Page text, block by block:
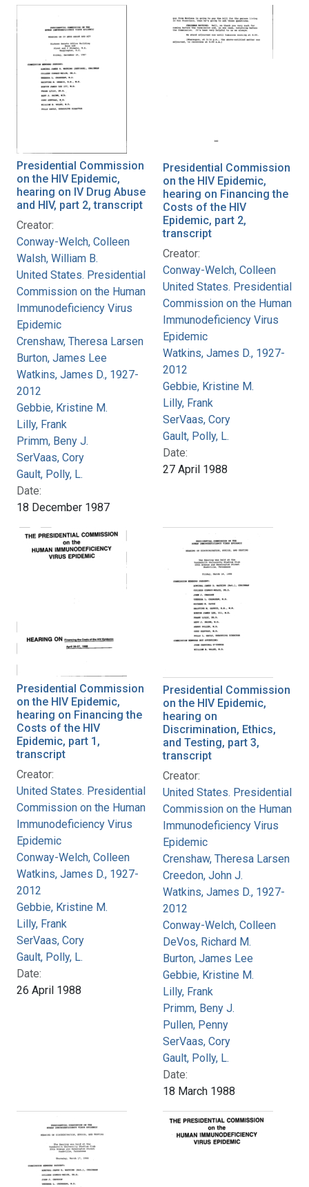
Presidential Commission
on the HIV Epidemic,
hearing on IV Drug Abuse
and HIV, part 2, transcript
Creator:
Conway-Welch, Colleen
Walsh, William B.
United States. Presidential
Commission on the Human
Immunodeficiency Virus
Epidemic
Crenshaw, Theresa Larsen
Burton, James Lee
Watkins, James D., 1927-
2012
Gebbie, Kristine M.
Lilly, Frank
Primm, Beny J.
SerVaas, Cory
Gault, Polly, L.
Date:
18 December 1987
Presidential Commission
on the HIV Epidemic,
hearing on Financing the
Costs of the HIV
Epidemic, part 2,
transcript
Creator:
Conway-Welch, Colleen
United States. Presidential
Commission on the Human
Immunodeficiency Virus
Epidemic
Watkins, James D., 1927-
2012
Gebbie, Kristine M.
Lilly, Frank
SerVaas, Cory
Gault, Polly, L.
Date:
27 April 1988
Presidential Commission
on the HIV Epidemic,
hearing on Financing the
Costs of the HIV
Epidemic, part 1,
transcript
Creator:
United States. Presidential
Commission on the Human
Immunodeficiency Virus
Epidemic
Conway-Welch, Colleen
Watkins, James D., 1927-
2012
Gebbie, Kristine M.
Lilly, Frank
SerVaas, Cory
Gault, Polly, L.
Date:
26 April 1988
Presidential Commission
on the HIV Epidemic,
hearing on
Discrimination, Ethics,
and Testing, part 3,
transcript
Creator:
United States. Presidential
Commission on the Human
Immunodeficiency Virus
Epidemic
Crenshaw, Theresa Larsen
Creedon, John J.
Watkins, James D., 1927-
2012
Conway-Welch, Colleen
DeVos, Richard M.
Burton, James Lee
Gebbie, Kristine M.
Lilly, Frank
Primm, Beny J.
Pullen, Penny
SerVaas, Cory
Gault, Polly, L.
Date:
18 March 1988